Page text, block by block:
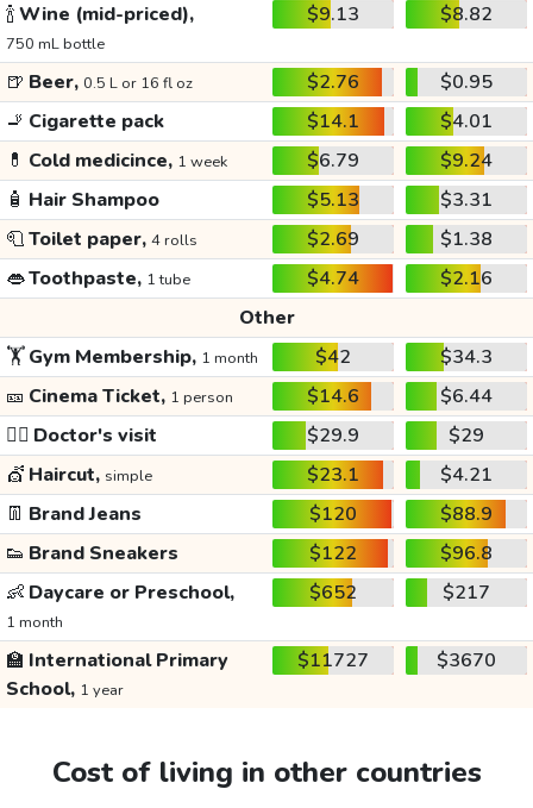
🍾Wine (mid-priced),
750 mL bottle
$9.13 $8.82
🍺 Beer, 0.5 L or 16 fl oz $2.76
$0.95
🚬 Cigarette pack $14.1
$4.01
💊 Cold medicince, 1 week $6.79
$9.24
🧴 Hair Shampoo $5.13
$3.31
🧻Toilet paper, 4 rolls $2.69
$1.38
👄Toothpaste, 1 tube $4.74
$2.16
Other
🏋️Gym Membership, 1 month $42
$34.3
🎫 Cinema Ticket, 1 person $14.6
$6.44
👩‍⚕️ Doctor's visit $29.9
$29
💇 Haircut, simple $23.1
$4.21
👖 Brand Jeans $120
$88.9
👟 Brand Sneakers $122
$96.8
👶 Daycare or Preschool,
1 month
$652 $217
🏫 International Primary
School, 1 year
$11727 $3670
Cost of living in other countries